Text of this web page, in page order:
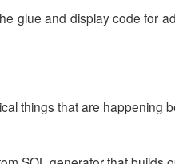
glue and display code for
things that are happening